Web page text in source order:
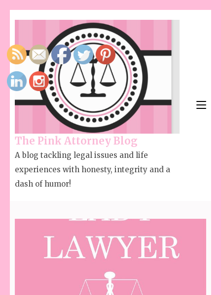
The Pink Attorney Blog
A blog tackling legal issues and life
experiences with honesty, integrity and a
dash of humor!